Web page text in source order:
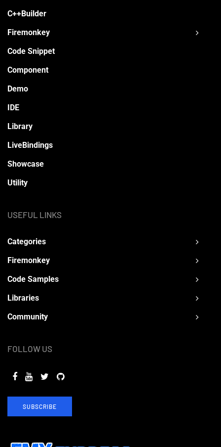
C++Builder
Firemonkey
Code Snippet
Component
Demo
IDE
Library
LiveBindings
Showcase
Utility
USEFUL LINKS
Categories
Firemonkey
Code Samples
Libraries
Community
FOLLOW US
SUBSCRIBE